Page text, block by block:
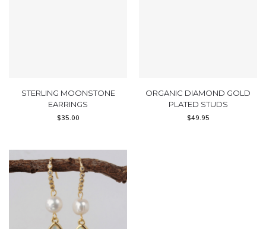
STERLING MOONSTONE
EARRINGS
$35.00
ORGANIC DIAMOND GOLD
PLATED STUDS
$49.95